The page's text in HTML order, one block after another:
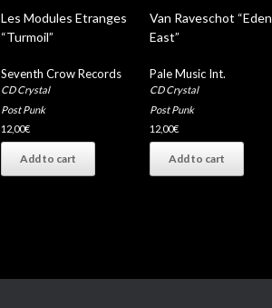
Les Modules Etranges
“Turmoil”
Seventh Crow Records
CD Crystal
Post Punk
12,00€
Add to cart
Van Raveschot “Eden
East”
Pale Music Int.
CD Crystal
Post Punk
12,00€
Add to cart